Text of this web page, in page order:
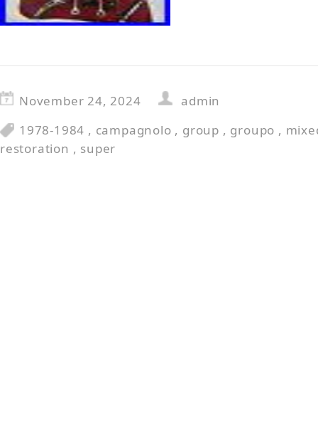
November 24, 2024
admin
1978-1984 , campagnolo , group , groupo ,
restoration , super